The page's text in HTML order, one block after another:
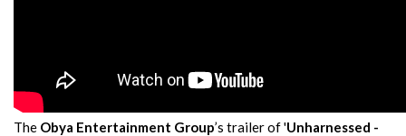
The Obya Entertainment Group’s trailer of 'Unharnessed -